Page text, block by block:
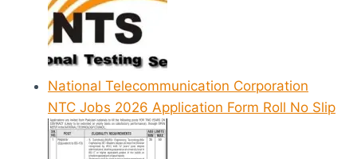
National Telecommunication Corporation
NTC Jobs 2026 Application Form Roll No Slip